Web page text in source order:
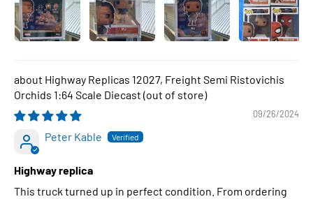
Highway Replicas 12027, Freight Semi Ristovichis
Orchids 1:64 Scale Diecast
09/26/2024
Peter Kable
Highway replica
This truck turned up in perfect condition. From ordering